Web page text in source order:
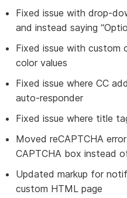
Fixed issue with drop-
and instead saying
Fixed issue with custom
color values
Fixed issue where CC
auto-responder
Fixed issue where title
Moved reCAPTCHA
CAPTCHA box instead
Updated markup for
custom HTML page